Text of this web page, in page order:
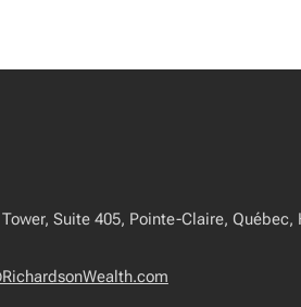
Suite 405, Pointe-Claire, Québec,